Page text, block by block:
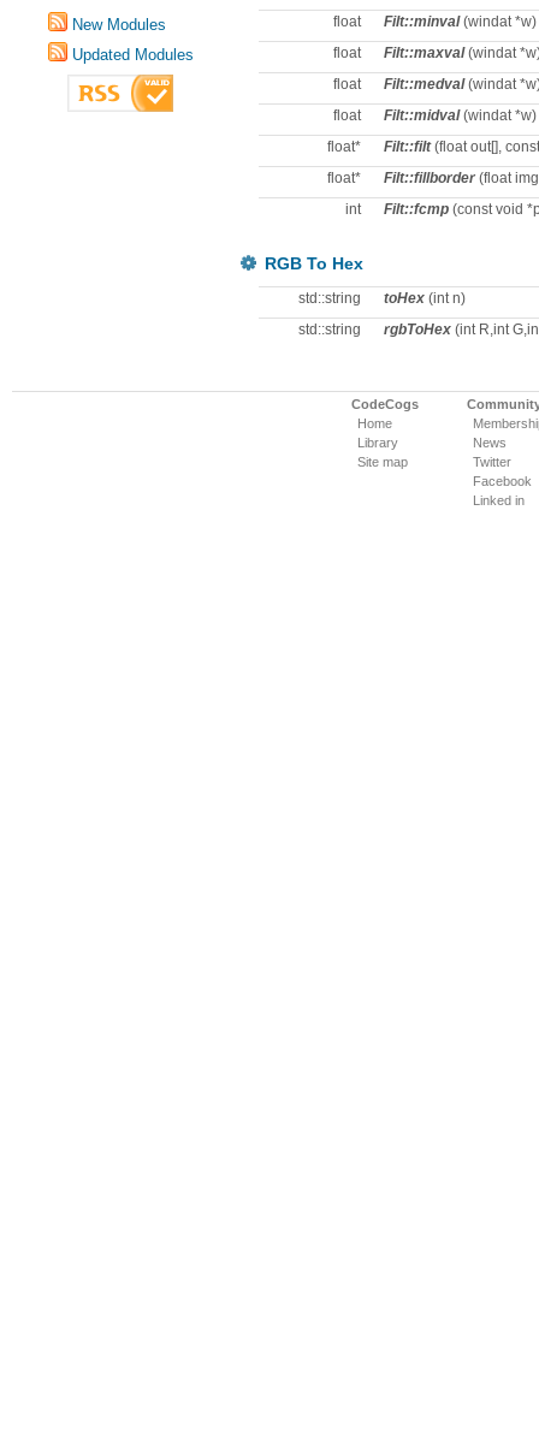
New Modules
Updated Modules
float
Filt::minval(windat *w)
float
Filt::maxval(windat
float
Filt::medval(windat
float
Filt::midval(windat *w)
float*
Filt::filt(float out[],
float*
Filt::fillborder (float
int
Filt::fcmp (const void
RGB To Hex
std::string toHex (int n)
std::string
rgbToHex (int R,int
CodeCogs
Home
Library
Site map
News
Twitter
Facebook
Linked in